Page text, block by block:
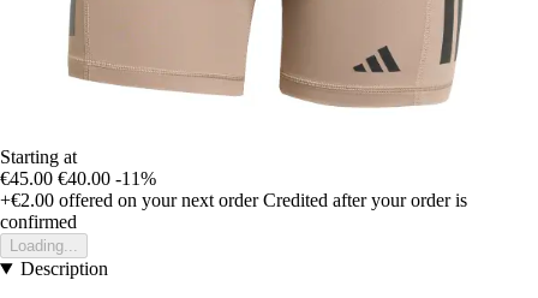
Starting at
€45.00 €40.00 -11%
+€2.00 offered on your next order Credited after your order is
confirmed
Loading...
Description